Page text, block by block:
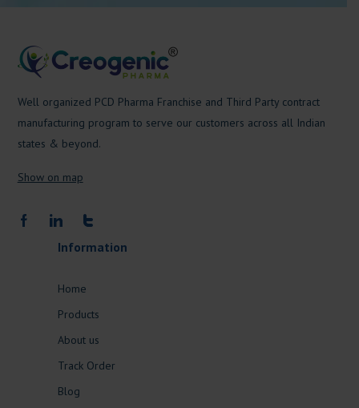
Well organized PCD Pharma Franchise and Third Party contract
manufacturing program to serve our customers across all Indian
states & beyond.
Show on map
Information
Home
Products
About us
Track Order
Blog